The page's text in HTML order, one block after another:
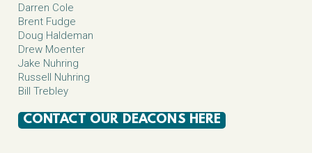
Darren Cole
Brent Fudge
Doug Haldeman
Drew Moenter
Jake Nuhring
Russell Nuhring
Bill Trebley
CONTACT OUR DEACONS HERE